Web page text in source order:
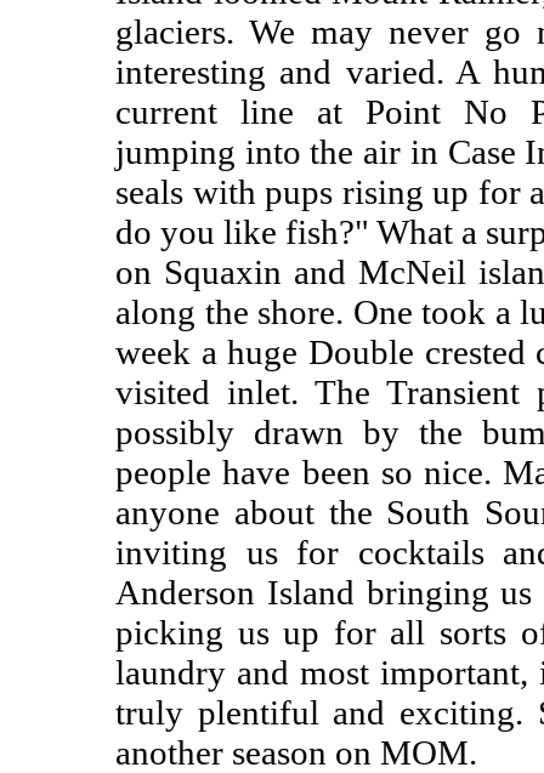
glaciers. We may never
interesting and varied. A
current line at Point No
jumping into the air in Case
seals with pups rising up for
do you like fish?" What a
on Squaxin and McNeil
along the shore. One took a
week a huge Double
visited inlet. The Transient
possibly drawn by the
people have been so nice.
anyone about the South
inviting us for cocktails
Anderson Island bringing
picking us up for all sorts
laundry and most important,
truly plentiful and exciting.
another season on MOM.